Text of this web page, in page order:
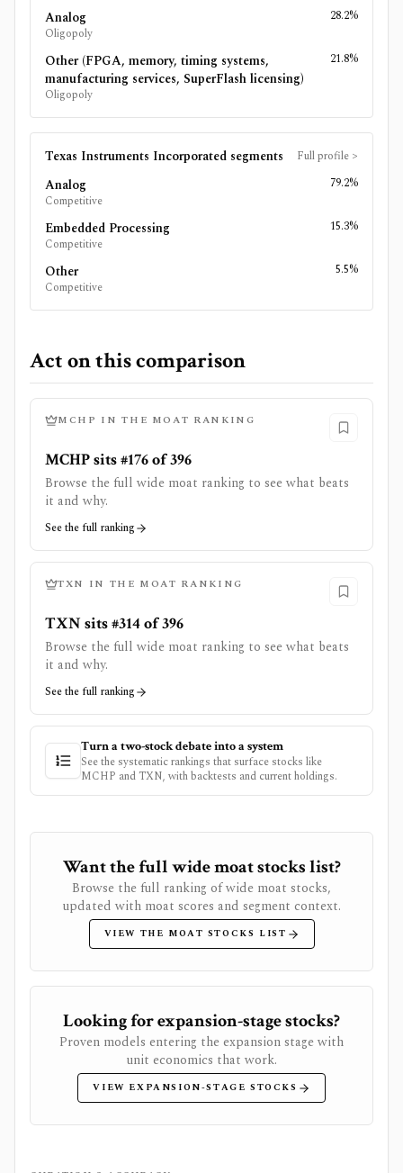
Analog
Oligopoly
28.2%
Other (FPGA, memory, timing systems,
manufacturing services, SuperFlash licensing)
Oligopoly
21.8%
Texas Instruments Incorporated segments Full profile >
Analog
Competitive
79.2%
Embedded Processing
Competitive
15.3%
Other
Competitive
5.5%
Act on this comparison
MCHP IN THE MOAT RANKING
MCHP sits #176 of 396
Browse the full wide moat ranking to see what beats
it and why.
See the full ranking
TXN IN THE MOAT RANKING
TXN sits #314 of 396
Browse the full wide moat ranking to see what beats
it and why.
See the full ranking
Turn a two-stock debate into a system
See the systematic rankings that surface stocks like
MCHP and TXN, with backtests and current holdings.
Want the full wide moat stocks list?
Browse the full ranking of wide moat stocks,
updated with moat scores and segment context.
VIEW THE MOAT STOCKS LIST
Looking for expansion-stage stocks?
Proven models entering the expansion stage with
unit economics that work.
VIEW EXPANSION-STAGE STOCKS